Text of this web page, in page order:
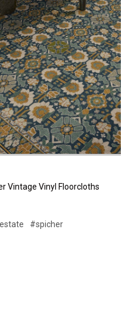
Vintage Vinyl Floorcloths
#spicher